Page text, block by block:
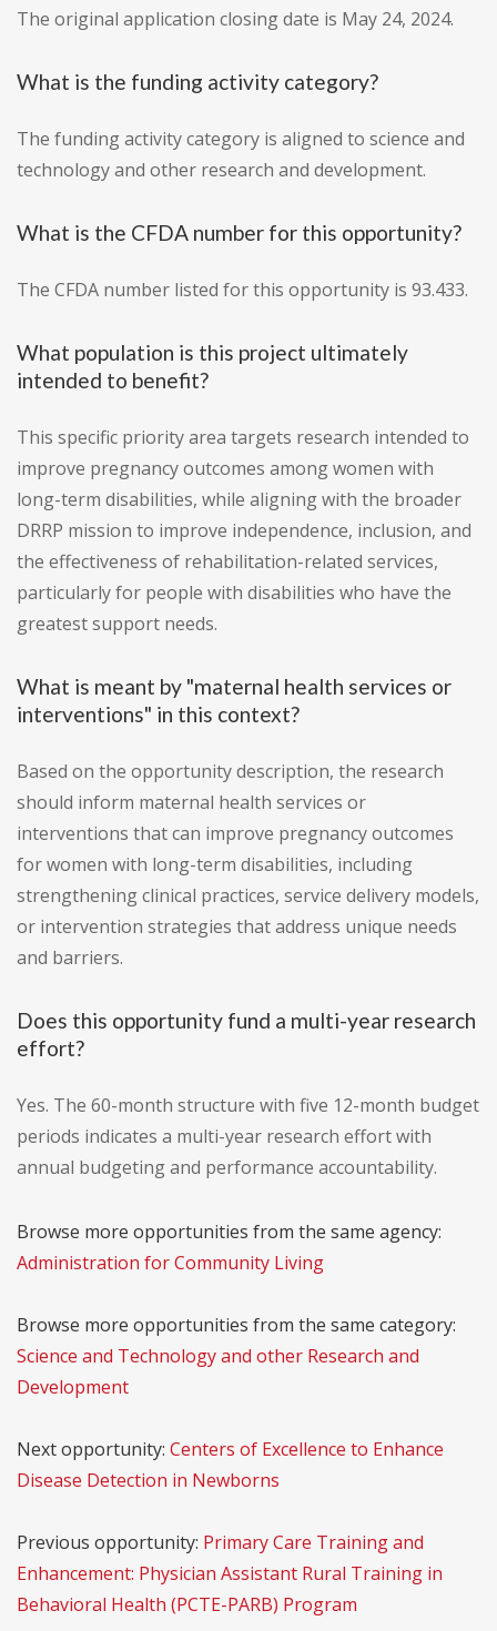
The original application closing date is May 24, 2024.
What is the funding activity category?
The funding activity category is aligned to science and
technology and other research and development.
What is the CFDA number for this opportunity?
The CFDA number listed for this opportunity is 93.433.
What population is this project ultimately
intended to benefit?
This specific priority area targets research intended to
improve pregnancy outcomes among women with
long-term disabilities, while aligning with the broader
DRRP mission to improve independence, inclusion, and
the effectiveness of rehabilitation-related services,
particularly for people with disabilities who have the
greatest support needs.
What is meant by "maternal health services or
interventions" in this context?
Based on the opportunity description, the research
should inform maternal health services or
interventions that can improve pregnancy outcomes
for women with long-term disabilities, including
strengthening clinical practices, service delivery models,
or intervention strategies that address unique needs
and barriers.
Does this opportunity fund a multi-year research
effort?
Yes. The 60-month structure with five 12-month budget
periods indicates a multi-year research effort with
annual budgeting and performance accountability.
Browse more opportunities from the same agency:
Administration for Community Living
Browse more opportunities from the same category:
Science and Technology and other Research and
Development
Next opportunity: Centers of Excellence to Enhance
Disease Detection in Newborns
Previous opportunity: Primary Care Training and
Enhancement: Physician Assistant Rural Training in
Behavioral Health (PCTE-PARB) Program